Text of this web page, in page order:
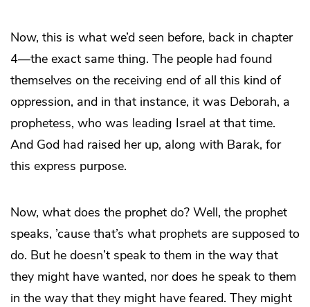
Now, this is what we’d seen before, back in chapter
4—the exact same thing. The people had found
themselves on the receiving end of all this kind of
oppression, and in that instance, it was Deborah, a
prophetess, who was leading Israel at that time.
And God had raised her up, along with Barak, for
this express purpose.
Now, what does the prophet do? Well, the prophet
speaks, ’cause that’s what prophets are supposed to
do. But he doesn’t speak to them in the way that
they might have wanted, nor does he speak to them
in the way that they might have feared. They might